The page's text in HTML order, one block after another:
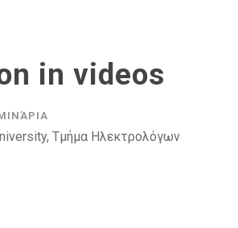
in videos
Τμήμα Ηλεκτρολόγων